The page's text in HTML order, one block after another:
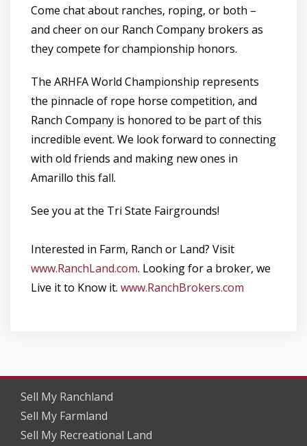
Come chat about ranches, roping, or both –
and cheer on our Ranch Company brokers as
they compete for championship honors.
The ARHFA World Championship represents
the pinnacle of rope horse competition, and
Ranch Company is honored to be part of this
incredible event. We look forward to connecting
with old friends and making new ones in
Amarillo this fall.
See you at the Tri State Fairgrounds!
Interested in Farm, Ranch or Land? Visit
www.RanchLand.com. Looking for a broker, we
Live it to Know it. www.RanchBrokers.com
Sell My Ranchland
Sell My Farmland
Sell My Recreational Land